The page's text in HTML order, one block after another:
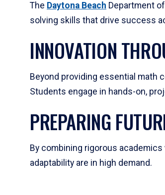
The Daytona Beach Department
solving skills that drive success
INNOVATION
Beyond providing essential math
Students engage in hands-on,
PREPARING
By combining rigorous
adaptability are in high demand.